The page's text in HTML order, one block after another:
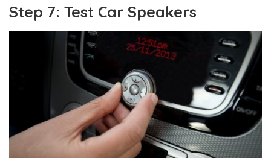
Step 7: Test Car Speakers